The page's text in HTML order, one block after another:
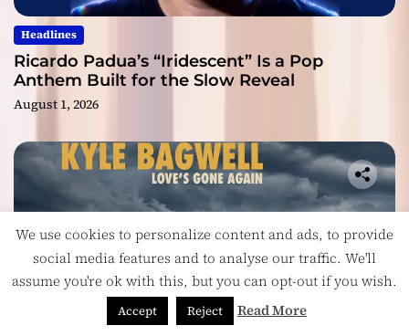
Headlines
Ricardo Padua’s “Iridescent” Is a Pop
Anthem Built for the Slow Reveal
August 1, 2026
We use cookies to personalize content and ads, to provide
social media features and to analyse our traffic. We'll
assume you're ok with this, but you can opt-out if you wish.
Accept Reject Read More